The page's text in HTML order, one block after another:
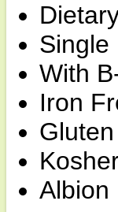
Single
With
Iron
Albion